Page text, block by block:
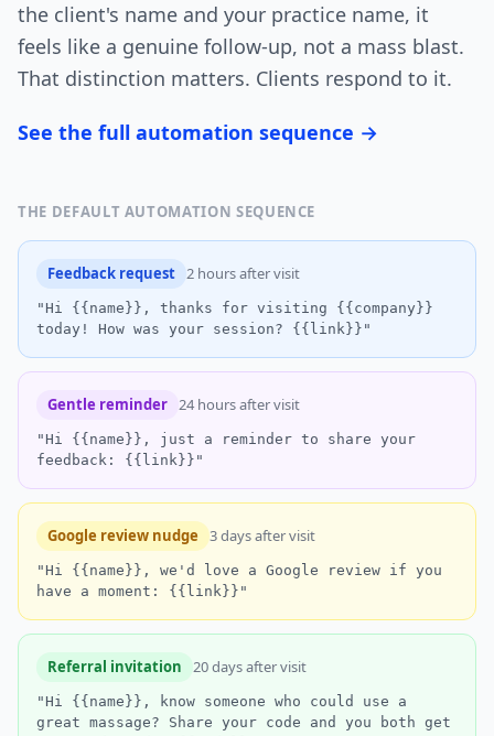
the client's name and your practice name, it
feels like a genuine follow-up, not a mass blast.
That distinction matters. Clients respond to it.
See the full automation sequence →
THE DEFAULT AUTOMATION SEQUENCE
Feedback request 2 hours after visit
"Hi {{name}}, thanks for visiting {{company}}
today! How was your session? {{link}}"
Gentle reminder 24 hours after visit
"Hi {{name}}, just a reminder to share your
feedback: {{link}}"
Google review nudge 3 days after visit
"Hi {{name}}, we'd love a Google review if you
have a moment: {{link}}"
Referral invitation 20 days after visit
"Hi {{name}}, know someone who could use a
great massage? Share your code and you both get